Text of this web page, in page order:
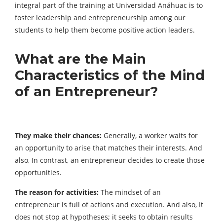
integral part of the training at Universidad Anáhuac is to
foster leadership and entrepreneurship among our
students to help them become positive action leaders.
What are the Main
Characteristics of the Mind
of an Entrepreneur?
They make their chances: Generally, a worker waits for
an opportunity to arise that matches their interests. And
also, In contrast, an entrepreneur decides to create those
opportunities.
The reason for activities: The mindset of an
entrepreneur is full of actions and execution. And also, It
does not stop at hypotheses; it seeks to obtain results